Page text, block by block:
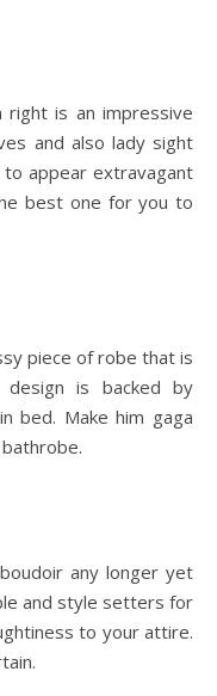
is an impressive
and also lady sight
appear extravagant
best one for you to
piece of robe that is
is backed by
bed. Make him gaga
any longer yet
and style setters for
to your attire.